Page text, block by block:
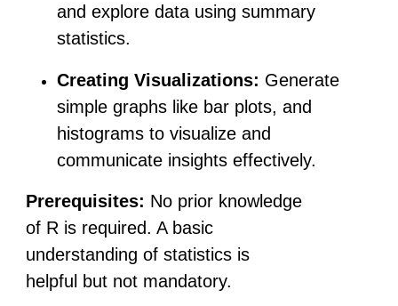
and explore data using summary
statistics.
Creating Visualizations: Generate
simple graphs like bar plots, and
histograms to visualize and
communicate insights effectively.
Prerequisites: No prior knowledge
of R is required. A basic
understanding of statistics is
helpful but not mandatory.